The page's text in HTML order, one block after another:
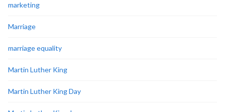
marketing
Marriage
marriage equality
Martin Luther King
Martin Luther King Day